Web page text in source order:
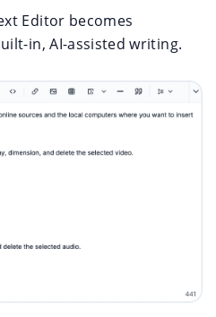
Editor becomes
in, AI-assisted writing.